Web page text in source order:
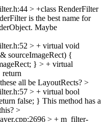
> +class RenderFilter
is the best name for
Maybe
> + virtual void
sourceImageRect) {
} > + virtual
return
all be LayoutRects? >
> + virtual bool
false; } This method has a
>
> + m_filter-